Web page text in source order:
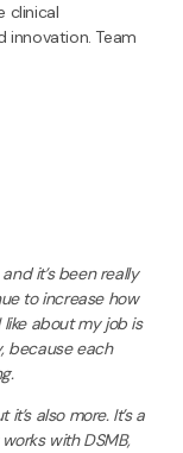
clinical
Team
it’s been really
to increase how
about my job is
because each
also more. It’s a
with DSMB,